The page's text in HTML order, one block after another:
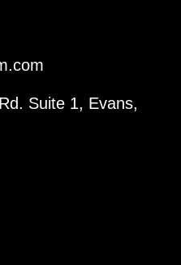
Suite 1, Evans,